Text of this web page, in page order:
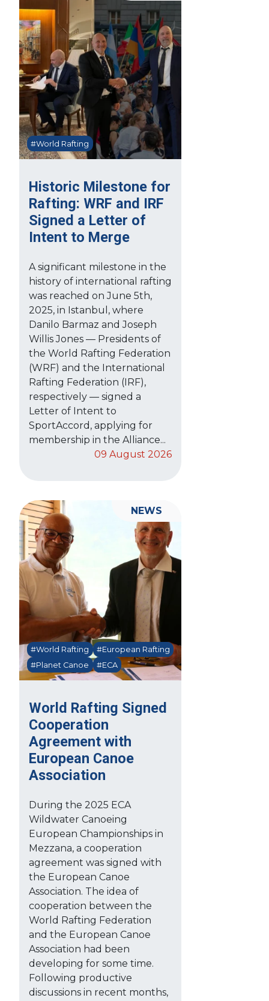
Historic Milestone for
Rafting: WRF and IRF
Signed a Letter of
Intent to Merge
#World Rafting
A significant milestone in the
history of international rafting
was reached on June 5th,
2025, in Istanbul, where
Danilo Barmaz and Joseph
Willis Jones — Presidents of
the World Rafting Federation
(WRF) and the International
Rafting Federation (IRF),
respectively — signed a
Letter of Intent to
SportAccord, applying for
membership in the Alliance...
09 August 2026
World Rafting Signed
Cooperation
Agreement with
European Canoe
Association
#World Rafting
#European Rafting
#Planet Canoe
#ECA
During the 2025 ECA
Wildwater Canoeing
European Championships in
Mezzana, a cooperation
agreement was signed with
the European Canoe
Association. The idea of
cooperation between the
World Rafting Federation
and the European Canoe
Association had been
developing for some time.
Following productive
discussions in recent months,
NEWS